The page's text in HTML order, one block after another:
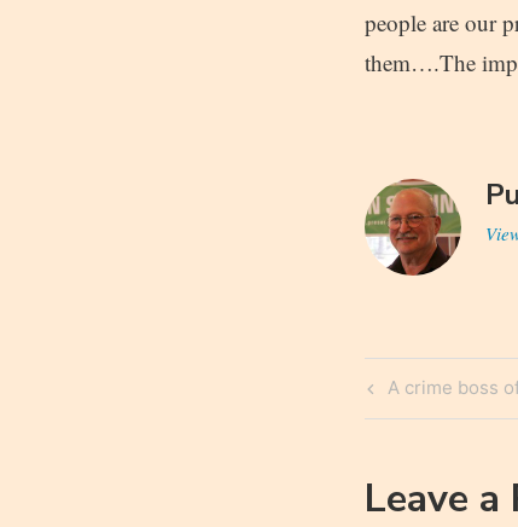
people are our
them….The
Post
Previous
Post
A crime boss
Leave a